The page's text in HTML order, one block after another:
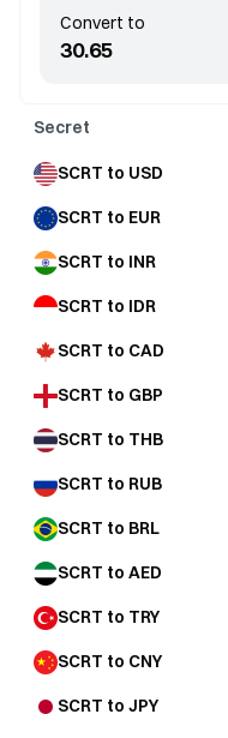
Convert to
Secret
SCRT to USD
SCRT to EUR
SCRT to INR
SCRT to IDR
SCRT to CAD
SCRT to GBP
SCRT to THB
SCRT to RUB
SCRT to BRL
SCRT to AED
SCRT to TRY
SCRT to CNY
SCRT to JPY